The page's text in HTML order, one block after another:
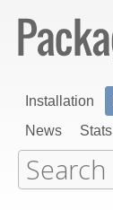
Installation
News
Stats